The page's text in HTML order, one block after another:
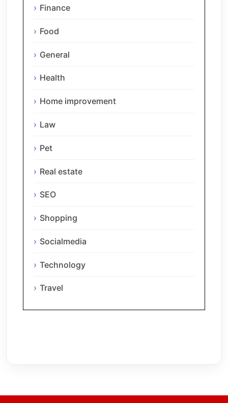
Finance
Food
General
Health
Home improvement
Law
Pet
Real estate
SEO
Shopping
Socialmedia
Technology
Travel